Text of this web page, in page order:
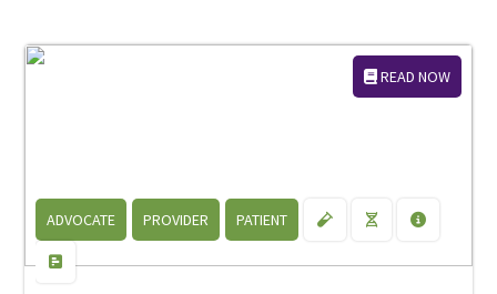
READ NOW
ADVOCATE PROVIDER PATIENT